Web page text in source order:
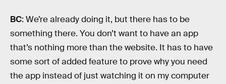
BC: We’re already doing it, but there has to be
something there. You don’t want to have an app
that’s nothing more than the website. It has to have
some sort of added feature to prove why you need
the app instead of just watching it on my computer